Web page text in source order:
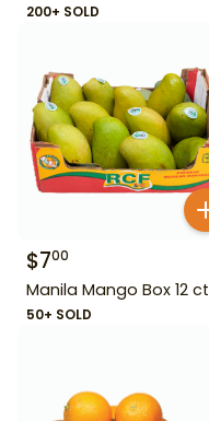
200+ SOLD
$700
Manila Mango Box 12 ct
50+ SOLD